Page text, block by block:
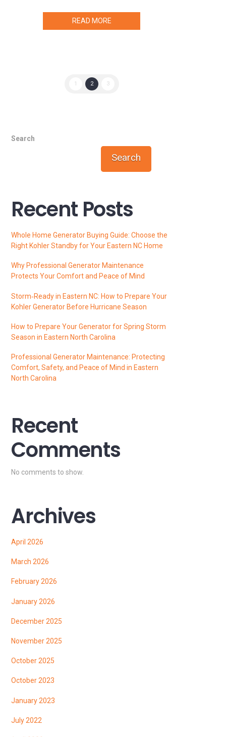
READ MORE
1 2 3
Search
Search
Recent Posts
Whole Home Generator Buying Guide: Choose the
Right Kohler Standby for Your Eastern NC Home
Why Professional Generator Maintenance
Protects Your Comfort and Peace of Mind
Storm‑Ready in Eastern NC: How to Prepare Your
Kohler Generator Before Hurricane Season
How to Prepare Your Generator for Spring Storm
Season in Eastern North Carolina
Professional Generator Maintenance: Protecting
Comfort, Safety, and Peace of Mind in Eastern
North Carolina
Recent
Comments
No comments to show.
Archives
April 2026
March 2026
February 2026
January 2026
December 2025
November 2025
October 2025
October 2023
January 2023
July 2022